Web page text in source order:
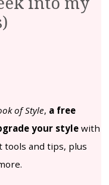
of Style, a free
your style with
tools and tips, plus